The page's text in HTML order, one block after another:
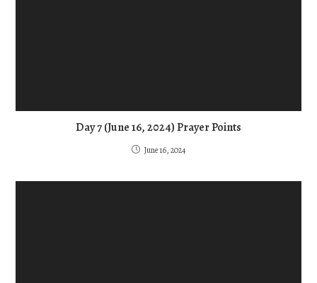
Day 7 (June 16, 2024) Prayer Points
June 16, 2024